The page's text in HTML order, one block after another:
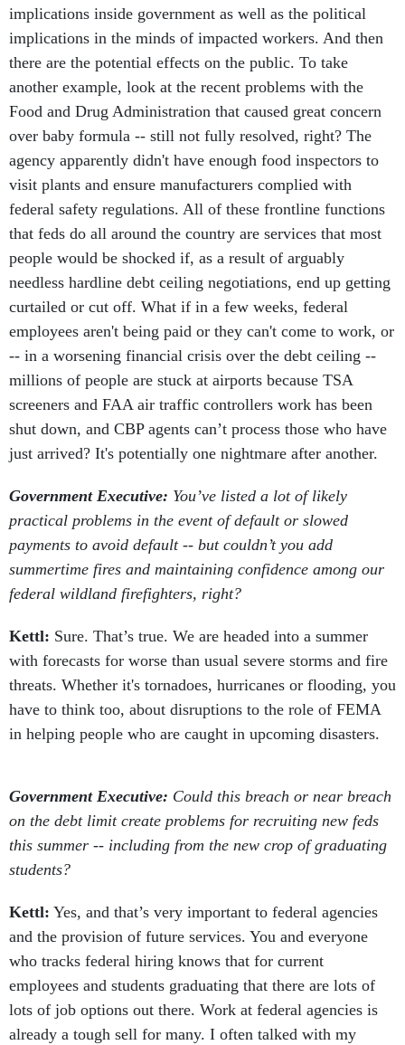
implications inside government as well as the political
implications in the minds of impacted workers. And then
there are the potential effects on the public. To take
another example, look at the recent problems with the
Food and Drug Administration that caused great concern
over baby formula -- still not fully resolved, right? The
agency apparently didn't have enough food inspectors to
visit plants and ensure manufacturers complied with
federal safety regulations. All of these frontline functions
that feds do all around the country are services that most
people would be shocked if, as a result of arguably
needless hardline debt ceiling negotiations, end up getting
curtailed or cut off. What if in a few weeks, federal
employees aren't being paid or they can't come to work, or
-- in a worsening financial crisis over the debt ceiling --
millions of people are stuck at airports because TSA
screeners and FAA air traffic controllers work has been
shut down, and CBP agents can’t process those who have
just arrived? It's potentially one nightmare after another.
Government Executive: You’ve listed a lot of likely
practical problems in the event of default or slowed
payments to avoid default -- but couldn’t you add
summertime fires and maintaining confidence among our
federal wildland firefighters, right?
Kettl: Sure. That’s true. We are headed into a summer
with forecasts for worse than usual severe storms and fire
threats. Whether it's tornadoes, hurricanes or flooding, you
have to think too, about disruptions to the role of FEMA
in helping people who are caught in upcoming disasters.
Government Executive: Could this breach or near breach
on the debt limit create problems for recruiting new feds
this summer -- including from the new crop of graduating
students?
Kettl: Yes, and that’s very important to federal agencies
and the provision of future services. You and everyone
who tracks federal hiring knows that for current
employees and students graduating that there are lots of
lots of job options out there. Work at federal agencies is
already a tough sell for many. I often talked with my